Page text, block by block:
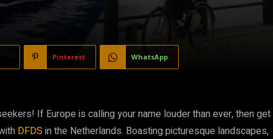
Pinterest WhatsApp
If Europe is calling your name louder than ever, then get
DFDS in the Netherlands. Boasting picturesque landscapes,